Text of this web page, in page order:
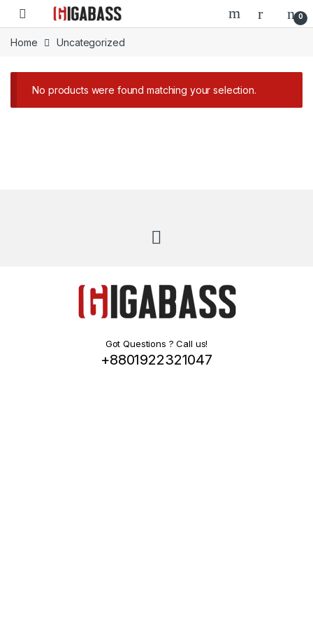
Open 0
Home Uncategorized
No products were found matching your selection.
Got Questions ? Call us!
+8801922321047